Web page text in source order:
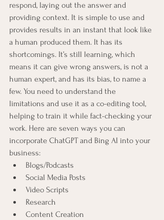
respond, laying out the answer and
providing context. It is simple to use and
provides results in an instant that look like
a human produced them. It has its
shortcomings. It’s still learning, which
means it can give wrong answers, is not a
human expert, and has its bias, to name a
few. You need to understand the
limitations and use it as a co-editing tool,
helping to train it while fact-checking your
work. Here are seven ways you can
incorporate ChatGPT and Bing AI into your
business:
Blogs/Podcasts
Social Media Posts
Video Scripts
Research
Content Creation